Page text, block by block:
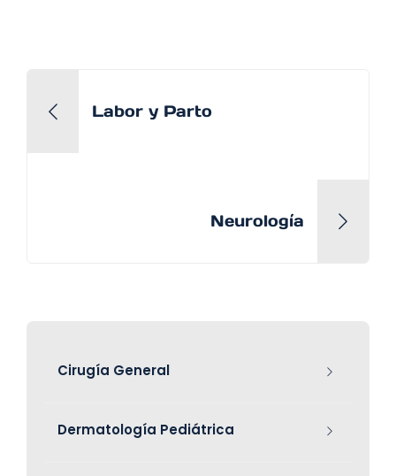
Labor y Parto
Neurología
Cirugía General
Dermatología Pediátrica